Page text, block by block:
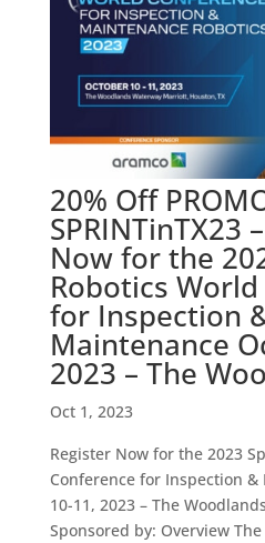
20% Off
SPRINTinTX23
Now for the
Robotics
for Inspection
Maintenance
2023 – The
Oct 1, 2023
Register Now for the 2023
Conference for Inspection
10-11, 2023 – The
Sponsored by: Overview